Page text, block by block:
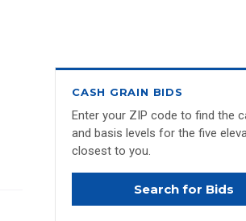
CASH GRAIN BIDS
Enter your ZIP code to find the
and basis levels for the five
closest to you.
Search for Bids